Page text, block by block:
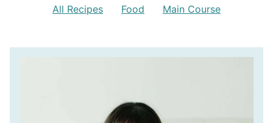
All Recipes Food Main Course